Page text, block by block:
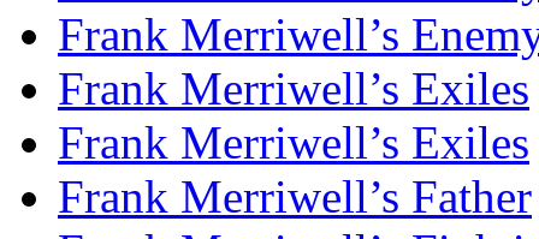
Frank Merriwell’s
Frank Merriwell’s Exiles
Frank Merriwell’s Exiles
Frank Merriwell’s Father